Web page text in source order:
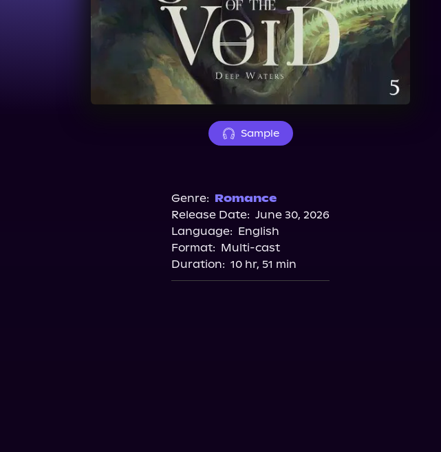
Sample
Genre: Romance
Release Date: June 30, 2026
Language: English
Format: Multi-cast
Duration: 10 hr, 51 min